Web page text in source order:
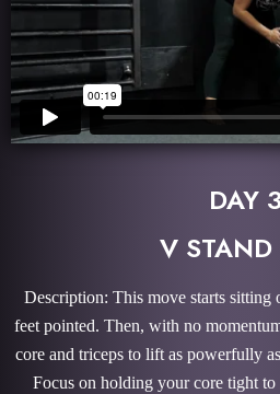
DAY
V STAND
Description: This move starts sitting
feet pointed. Then, with no
core and triceps to lift as powerfully
Focus on holding your core tight to